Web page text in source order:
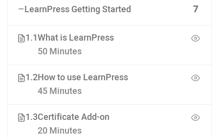
LearnPress Getting Started 7
1.1What is LearnPress
50 Minutes
1.2How to use LearnPress
45 Minutes
1.3Certificate Add-on
20 Minutes